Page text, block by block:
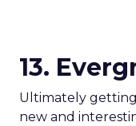
13.
Ultimately
new and